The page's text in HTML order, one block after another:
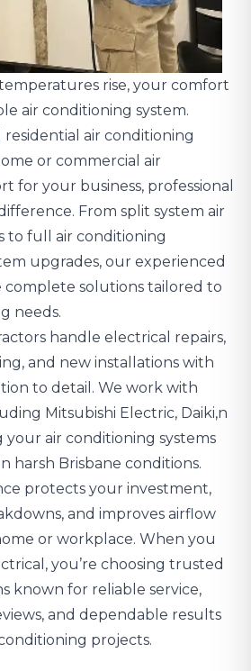
rise, your comfort
air conditioning system.
air conditioning
or commercial air
for your business, professional
From split system air
to full air conditioning
upgrades, our experienced
complete solutions tailored to
needs.
handle electrical repairs,
and new installations with
to detail. We work with
Mitsubishi Electric, Daiki,n
your air conditioning systems
harsh Brisbane conditions.
protects your investment,
and improves airflow
or workplace. When you
you’re choosing trusted
known for reliable service,
and dependable results
projects.